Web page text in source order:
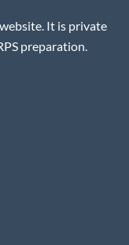
It is private
preparation.